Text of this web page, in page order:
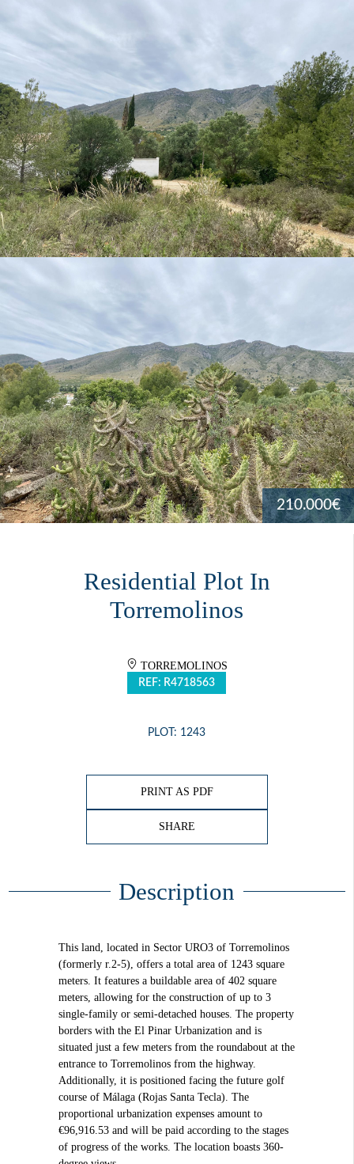
210.000€
Residential Plot In
Torremolinos
TORREMOLINOS
REF: R4718563
PLOT: 1243
PRINT AS PDF
SHARE
Description
This land, located in Sector URO3 of Torremolinos
(formerly r.2-5), offers a total area of 1243 square
meters. It features a buildable area of 402 square
meters, allowing for the construction of up to 3
single-family or semi-detached houses. The property
borders with the El Pinar Urbanization and is
situated just a few meters from the roundabout at the
entrance to Torremolinos from the highway.
Additionally, it is positioned facing the future golf
course of Málaga (Rojas Santa Tecla). The
proportional urbanization expenses amount to
€96,916.53 and will be paid according to the stages
of progress of the works. The location boasts 360-